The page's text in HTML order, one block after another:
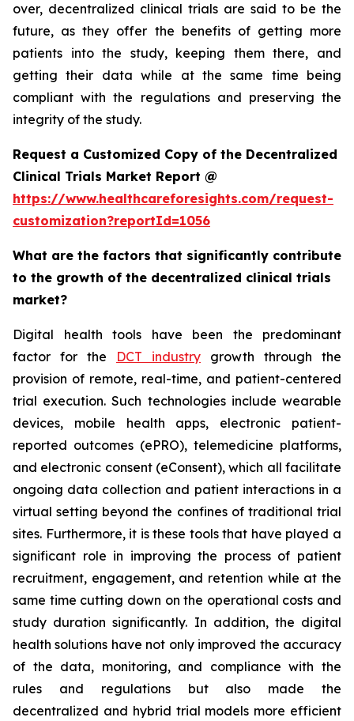
over, decentralized clinical trials are said to be the
future, as they offer the benefits of getting more
patients into the study, keeping them there, and
getting their data while at the same time being
compliant with the regulations and preserving the
integrity of the study.
Request a Customized Copy of the Decentralized
Clinical Trials Market Report @
https://www.healthcareforesights.com/request-
customization?reportId=1056
What are the factors that significantly contribute
to the growth of the decentralized clinical trials
market?
Digital health tools have been the predominant
factor for the DCT industry growth through the
provision of remote, real-time, and patient-centered
trial execution. Such technologies include wearable
devices, mobile health apps, electronic patient-
reported outcomes (ePRO), telemedicine platforms,
and electronic consent (eConsent), which all facilitate
ongoing data collection and patient interactions in a
virtual setting beyond the confines of traditional trial
sites. Furthermore, it is these tools that have played a
significant role in improving the process of patient
recruitment, engagement, and retention while at the
same time cutting down on the operational costs and
study duration significantly. In addition, the digital
health solutions have not only improved the accuracy
of the data, monitoring, and compliance with the
rules and regulations but also made the
decentralized and hybrid trial models more efficient